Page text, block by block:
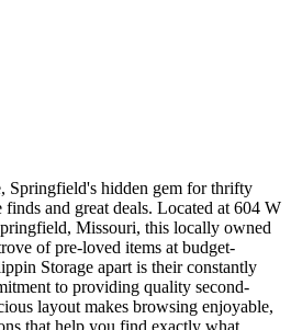
Springfield's hidden gem for thrifty
and great deals. Located at 604 W
Missouri, this locally owned
of pre-loved items at budget-
Storage apart is their constantly
to providing quality second-
layout makes browsing enjoyable,
that help you find exactly what